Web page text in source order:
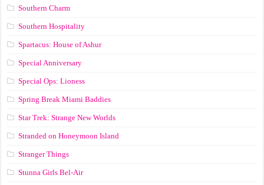
Southern Charm
Southern Hospitality
Spartacus: House of Ashur
Special Anniversary
Special Ops: Lioness
Spring Break Miami Baddies
Star Trek: Strange New Worlds
Stranded on Honeymoon Island
Stranger Things
Stunna Girls Bel-Air